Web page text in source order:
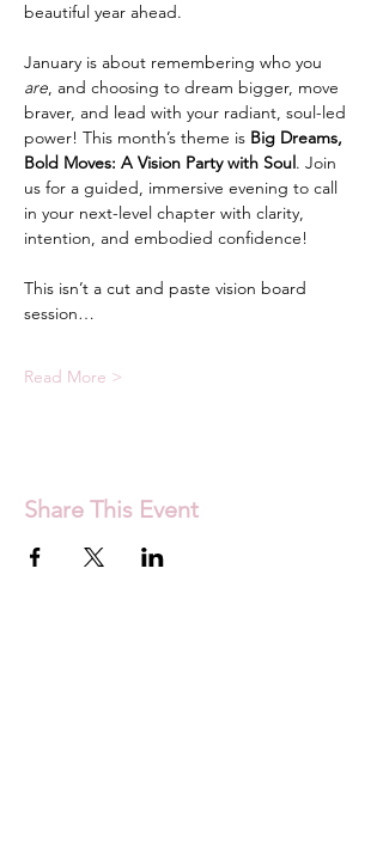
beautiful year ahead.
January is about remembering who you
are, and choosing to dream bigger, move
braver, and lead with your radiant, soul-led
power! This month’s theme is Big Dreams,
Bold Moves: A Vision Party with Soul. Join
us for a guided, immersive evening to call
in your next-level chapter with clarity,
intention, and embodied confidence!
This isn’t a cut and paste vision board
session…
Read More >
Share This Event